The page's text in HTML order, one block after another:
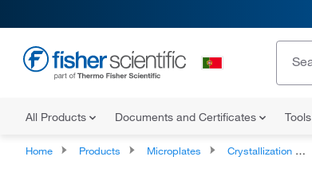
All Products Documents and Certificates Tools
Home Products Microplates Crystallization Microplates